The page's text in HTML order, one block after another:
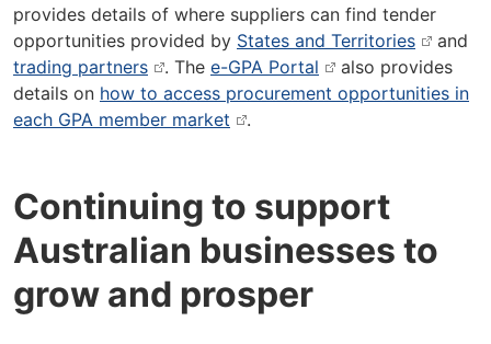
provides details of where suppliers can find tender
opportunities provided by States and Territories
and
trading partners
. The e-GPA Portal
also provides
details on how to access procurement opportunities in
each GPA member market
.
Continuing to support
Australian businesses to
grow and prosper